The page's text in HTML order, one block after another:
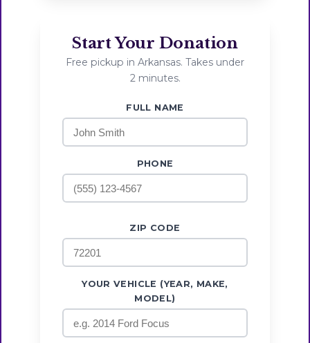
Start Your Donation
Free pickup in Arkansas. Takes under
2 minutes.
FULL NAME
PHONE
ZIP CODE
YOUR VEHICLE (YEAR, MAKE,
MODEL)